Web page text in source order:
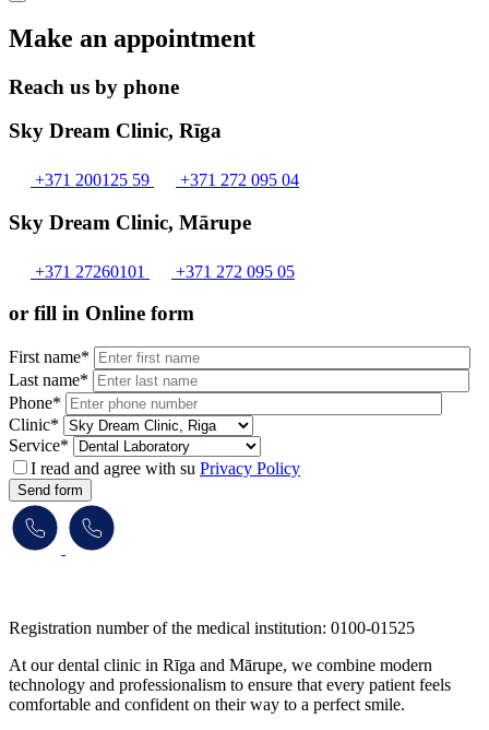
Make an appointment
Reach us by phone
Sky Dream Clinic, Rīga
+371 200125 59 +371 272 095 04
Sky Dream Clinic, Mārupe
+371 27260101 +371 272 095 05
or fill in Online form
First name*
Last name*
Phone*
Clinic*
Service*
I read and agree with su Privacy Policy
Send form
​​​​​​​Registration number of the medical institution: 0100-01525
At our dental clinic in Rīga and Mārupe, we combine modern
technology and professionalism to ensure that every patient feels
comfortable and confident on their way to a perfect smile.